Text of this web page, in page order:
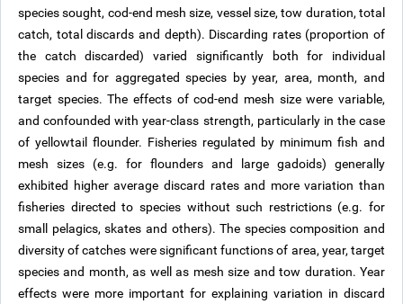
species sought, cod-end mesh size, vessel size, tow duration, total
catch, total discards and depth). Discarding rates (proportion of
the catch discarded) varied significantly both for individual
species and for aggregated species by year, area, month, and
target species. The effects of cod-end mesh size were variable,
and confounded with year-class strength, particularly in the case
of yellowtail flounder. Fisheries regulated by minimum fish and
mesh sizes (e.g. for flounders and large gadoids) generally
exhibited higher average discard rates and more variation than
fisheries directed to species without such restrictions (e.g. for
small pelagics, skates and others). The species composition and
diversity of catches were significant functions of area, year, target
species and month, as well as mesh size and tow duration. Year
effects were more important for explaining variation in discard